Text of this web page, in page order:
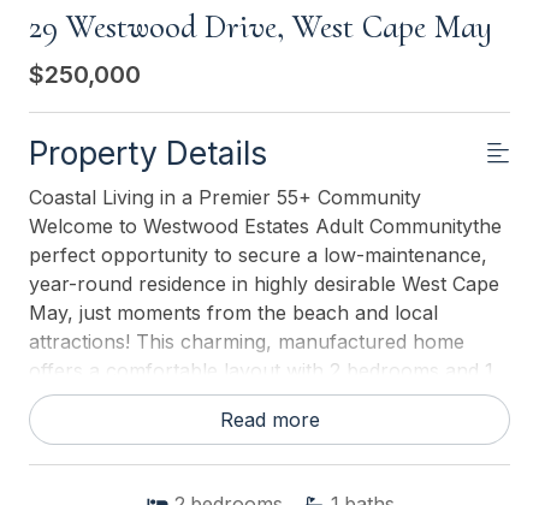
29 Westwood Drive, West Cape May
$250,000
Property Details
Coastal Living in a Premier 55+ Community
Welcome to Westwood Estates Adult Communitythe
perfect opportunity to secure a low-maintenance,
year-round residence in highly desirable West Cape
May, just moments from the beach and local
attractions! This charming, manufactured home
offers a comfortable layout with 2 bedrooms and 1
bathroom. Key Features You'll Love: Updated
Kitchen: Enjoy a modern cooking space with current
Read more